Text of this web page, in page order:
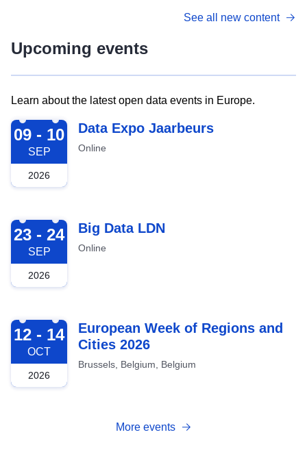
See all new content
Upcoming events
Learn about the latest open data events in Europe.
2026-09-09
09 - 10
SEP
2026
Data Expo Jaarbeurs
Online
2026-09-23
23 - 24
SEP
2026
Big Data LDN
Online
2026-10-12
12 - 14
OCT
2026
European Week of Regions and
Cities 2026
Brussels, Belgium, Belgium
More events